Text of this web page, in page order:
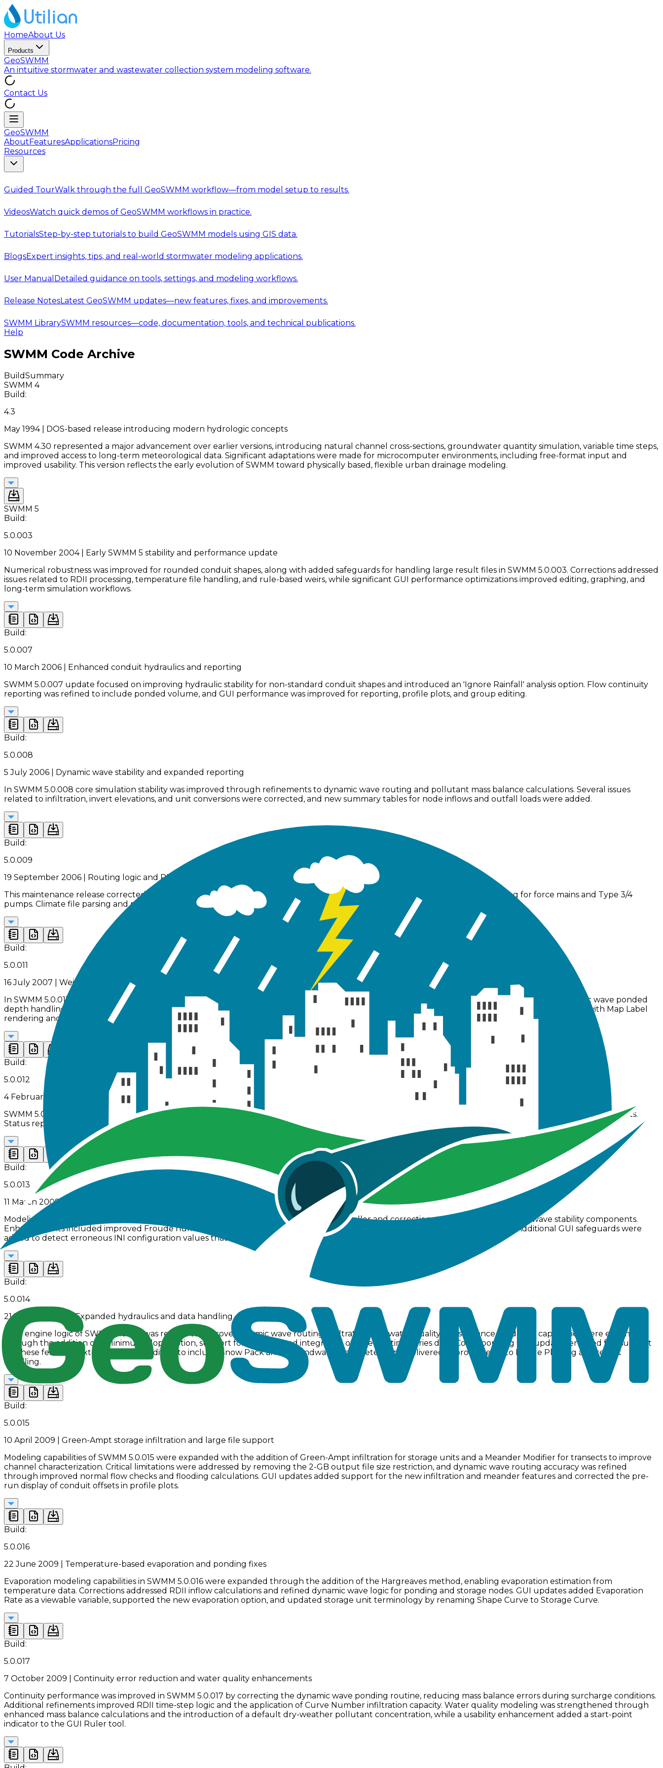
HomeAbout Us
Products
GeoSWMM
An intuitive stormwater and wastewater collection system modeling software.
Contact Us
GeoSWMM
AboutFeaturesApplicationsPricing
Resources
Guided TourWalk through the full GeoSWMM workflow—from model setup to results.
VideosWatch quick demos of GeoSWMM workflows in practice.
TutorialsStep-by-step tutorials to build GeoSWMM models using GIS data.
BlogsExpert insights, tips, and real-world stormwater modeling applications.
User Manual Detailed guidance on tools, settings, and modeling workflows.
Release NotesLatest GeoSWMM updates—new features, fixes, and improvements.
SWMM LibrarySWMM resources—code, documentation, tools, and technical publications.
Help
SWMM Code Archive
BuildSummary
SWMM 4
Build:
4.3
May 1994 | DOS-based release introducing modern hydrologic concepts
SWMM 4.30 represented a major advancement over earlier versions, introducing natural channel cross-sections, groundwater quantity simulation, variable time steps,
and improved access to long-term meteorological data. Significant adaptations were made for microcomputer environments, including free-format input and
improved usability. This version reflects the early evolution of SWMM toward physically based, flexible urban drainage modeling.
SWMM 5
Build:
5.0.003
10 November 2004 | Early SWMM 5 stability and performance update
Numerical robustness was improved for rounded conduit shapes, along with added safeguards for handling large result files in SWMM 5.0.003. Corrections addressed
issues related to RDII processing, temperature file handling, and rule-based weirs, while significant GUI performance optimizations improved editing, graphing, and
long-term simulation workflows.
Build:
5.0.007
10 March 2006 | Enhanced conduit hydraulics and reporting
SWMM 5.0.007 update focused on improving hydraulic stability for non-standard conduit shapes and introduced an 'Ignore Rainfall' analysis option. Flow continuity
reporting was refined to include ponded volume, and GUI performance was improved for reporting, profile plots, and group editing.
Build:
5.0.008
5 July 2006 | Dynamic wave stability and expanded reporting
In SWMM 5.0.008 core simulation stability was improved through refinements to dynamic wave routing and pollutant mass balance calculations. Several issues
related to infiltration, invert elevations, and unit conversions were corrected, and new summary tables for node inflows and outfall loads were added.
Build:
5.0.009
19 September 2006 | Routing logic and RDII corrections
This maintenance release corrected multiple engine logic and routing issues, including RDII event triggering and dynamic routing for force mains and Type 3/4
pumps. Climate file parsing and profile plot display below zero elevation were also fixed in SWMM 5.0.009.
Build:
5.0.011
16 July 2007 | Weir, outlet, and numerical stability fixes
In SWMM 5.0.011, key computational issues related to control rules for weirs and outlets, along with corrections to weir flow calculations and dynamic wave ponded
depth handling were resolved. Numerical stability was further improved for pollutant mixing on subcatchments, and GUI fixes addressed problems with Map Label
rendering and backdrop file name handling.
Build:
5.0.012
4 February 2008 | PID control and core engine stability
SWMM 5.0.012 delivered extensive fixes to flow routing and infiltration stability while introducing a new PID controller and support for absolute elevation offsets.
Status reports were expanded, and the GUI gained new tools including measurement, bookmarks, and enhanced status bar displays.
Build:
5.0.013
11 March 2008 | Refined PID control and hydraulic precision
Modeling accuracy was improved in SWMM 5.0.013 through refinement of the PID controller and corrections to several core dynamic wave stability components.
Enhancements included improved Froude number weighting, more accurate ponding calculations, and revised flow limit checks. Additional GUI safeguards were
added to detect erroneous INI configuration values that could otherwise prevent graphs from displaying correctly.
Build:
5.0.014
21 January 2009 | Expanded hydraulics and data handling
Core engine logic of SWMM 5.0.014 was revised to improve dynamic wave routing, infiltration, and water quality mass balance. Modeling capabilities were expanded
through the addition of a Minimum Slope option, support for culverts, and integration of external time series data. Corresponding GUI updates enabled full support
for these features, extended Group Editing to include Snow Pack and Groundwater parameters, and delivered improvements to Profile Plotting and report
handling.
Build:
5.0.015
10 April 2009 | Green-Ampt storage infiltration and large file support
Modeling capabilities of SWMM 5.0.015 were expanded with the addition of Green-Ampt infiltration for storage units and a Meander Modifier for transects to improve
channel characterization. Critical limitations were addressed by removing the 2-GB output file size restriction, and dynamic wave routing accuracy was refined
through improved normal flow checks and flooding calculations. GUI updates added support for the new infiltration and meander features and corrected the pre-
run display of conduit offsets in profile plots.
Build:
5.0.016
22 June 2009 | Temperature-based evaporation and ponding fixes
Evaporation modeling capabilities in SWMM 5.0.016 were expanded through the addition of the Hargreaves method, enabling evaporation estimation from
temperature data. Corrections addressed RDII inflow calculations and refined dynamic wave logic for ponding and storage nodes. GUI updates added Evaporation
Rate as a viewable variable, supported the new evaporation option, and updated storage unit terminology by renaming Shape Curve to Storage Curve.
Build:
5.0.017
7 October 2009 | Continuity error reduction and water quality enhancements
Continuity performance was improved in SWMM 5.0.017 by correcting the dynamic wave ponding routine, reducing mass balance errors during surcharge conditions.
Additional refinements improved RDII time-step logic and the application of Curve Number infiltration capacity. Water quality modeling was strengthened through
enhanced mass balance calculations and the introduction of a default dry-weather pollutant concentration, while a usability enhancement added a start-point
indicator to the GUI Ruler tool.